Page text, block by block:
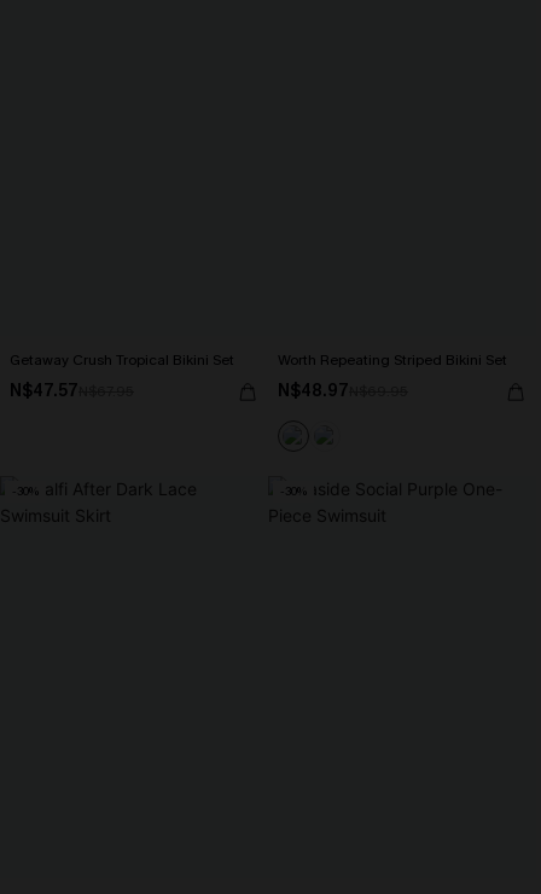
Getaway Crush Tropical Bikini Set
N$47.57
Worth Repeating Striped Bikini Set
N$48.97
-30% -30%